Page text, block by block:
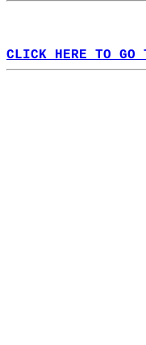
CLICK HERE TO GO